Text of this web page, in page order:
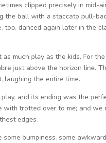
clipped precisely in mid-
the ball with a staccato pull-
danced again later in the
much play as the kids. For
just above the horizon line.
laughing the entire time.
and its ending was the
trotted over to me; and we
edges.
bumpiness, some